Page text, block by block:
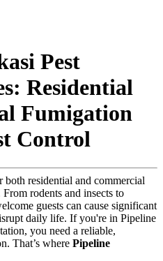
Pest
Residential
Fumigation
Control
both residential and commercial
rodents and insects to
guests can cause significant
daily life. If you're in Pipeline
you need a reliable,
That’s where Pipeline